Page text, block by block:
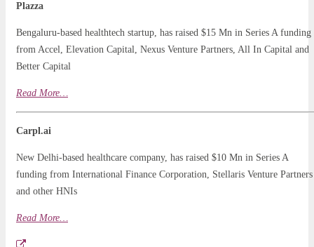
Plazza
Bengaluru-based healthtech startup, has raised $15 Mn in Series A funding
from Accel, Elevation Capital, Nexus Venture Partners, All In Capital and
Better Capital
Read More…
Carpl.ai
New Delhi-based healthcare company, has raised $10 Mn in Series A
funding from International Finance Corporation, Stellaris Venture Partners
and other HNIs
Read More…